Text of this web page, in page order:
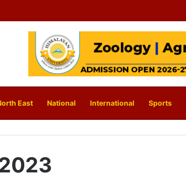
East National International Sports